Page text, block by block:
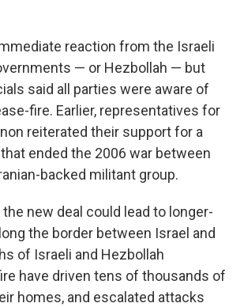
reaction from the Israeli
— or Hezbollah — but
said all parties were aware of
fire. Earlier, representatives for
reiterated their support for a
ended the 2006 war between
backed militant group.
the new deal could lead to longer-
the border between Israel and
of Israeli and Hezbollah
have driven tens of thousands of
homes, and escalated attacks